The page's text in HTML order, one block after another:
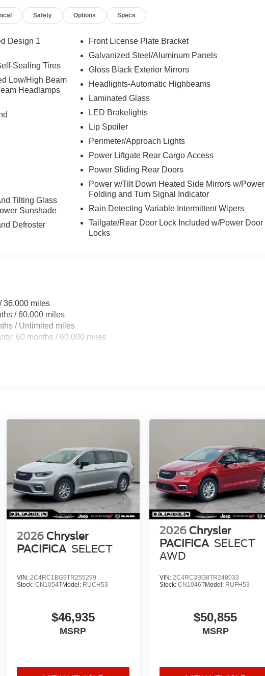
Camera Activation, ParkSense Front/Rear Park Assist w/Stop,
door bin, Passenger vanity mirror, Power door mirrors, Power
system, Radio: Uconnect 5 Nav w/10.1" Display, Rain sensing
reading lights, Rear window defroster, Rear window wiper, Reclining
Safety Sphere, Security system, Speed control, Split folding rear seat,
controls, Tachometer, Telescoping steering wheel, Tilt steering
Turn Signal Activate Blind Spot View, Turn signal indicator mirrors,
front seats, Voltmeter, Wheels: 18" x 7.5" Diamond Cut Painted
Cut Painted Design 4.
Safety Options Specs
Design 1
Sealing Tires
Low/High Beam
Headlamps
Tilting Glass
Sunshade
Defroster
Front License Plate Bracket
Galvanized Steel/Aluminum Panels
Gloss Black Exterior Mirrors
Headlights-Automatic Highbeams
Laminated Glass
LED Brakelights
Lip Spoiler
Perimeter/Approach Lights
Power Liftgate Rear Cargo Access
Power Sliding Rear Doors
Power w/Tilt Down Heated Side Mirrors w/Power
Folding and Turn Signal Indicator
Rain Detecting Variable Intermittent Wipers
Tailgate/Rear Door Lock Included w/Power Door
Locks
36,000 miles
/ 60,000 miles
/ Unlimited miles
60 months / 60,000 miles
2026 Chrysler
PACIFICA SELECT
VIN: 2C4RC1BG9TR255299
Stock:CN1054TModel: RUCH53
$46,935
MSRP
2026 Chrysler
PACIFICA SELECT
AWD
VIN: 2C4RC3BG8TR248033
Stock: CN1046TModel: RUFH53
$50,855
MSRP